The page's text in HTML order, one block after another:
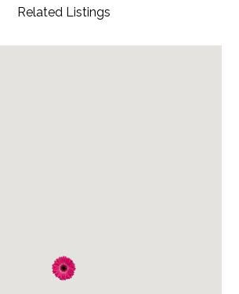
Related Listings